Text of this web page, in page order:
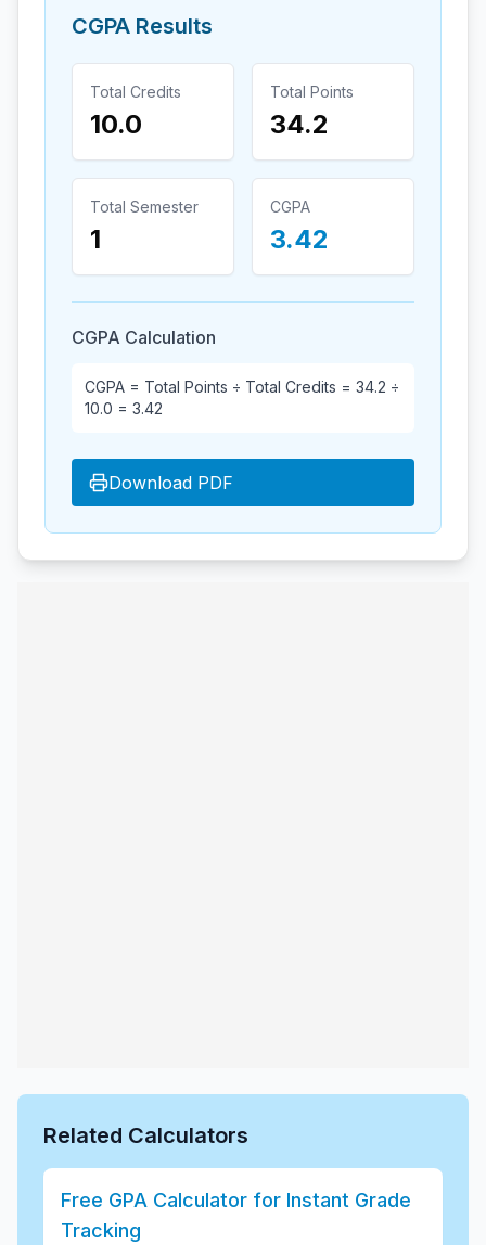
CGPA Results
Total Credits
10.0
Total Points
34.2
Total Semester
1
CGPA
3.42
CGPA Calculation
CGPA = Total Points ÷ Total Credits = 34.2 ÷
10.0 = 3.42
Download PDF
Related Calculators
Free GPA Calculator for Instant Grade
Tracking